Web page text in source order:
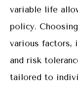
variable life
policy.
various factors,
and risk
tailored to